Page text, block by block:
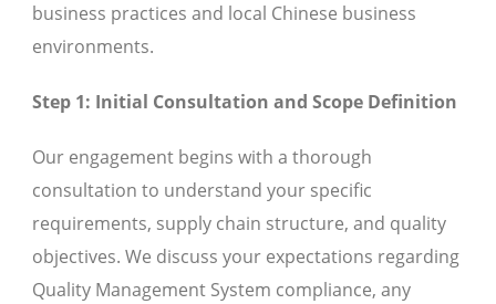
business practices and local Chinese business
environments.
Step 1: Initial Consultation and Scope Definition
Our engagement begins with a thorough
consultation to understand your specific
requirements, supply chain structure, and quality
objectives. We discuss your expectations regarding
Quality Management System compliance, any